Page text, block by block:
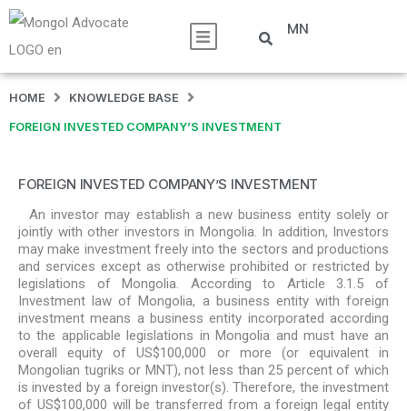
MN
HOME KNOWLEDGE BASE
FOREIGN INVESTED COMPANY’S INVESTMENT
FOREIGN INVESTED COMPANY’S INVESTMENT
An investor may establish a new business entity solely or
jointly with other investors in Mongolia. In addition, Investors
may make investment freely into the sectors and productions
and services except as otherwise prohibited or restricted by
legislations of Mongolia. According to Article 3.1.5 of
Investment law of Mongolia, a business entity with foreign
investment means a business entity incorporated according
to the applicable legislations in Mongolia and must have an
overall equity of US$100,000 or more (or equivalent in
Mongolian tugriks or MNT), not less than 25 percent of which
is invested by a foreign investor(s). Therefore, the investment
of US$100,000 will be transferred from a foreign legal entity